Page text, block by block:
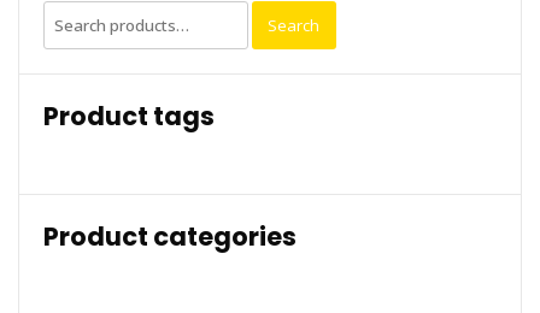
Search
for:
Search
Product tags
Product categories